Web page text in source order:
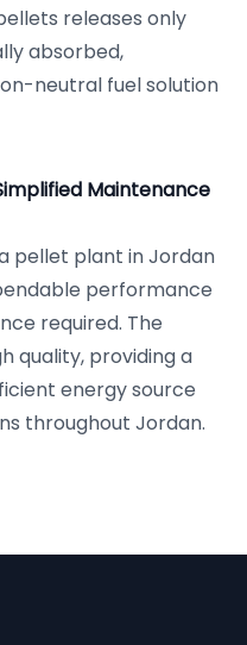
releases only
absorbed,
neutral fuel solution
Maintenance
plant in Jordan
performance
required. The
quality, providing a
energy source
throughout Jordan.